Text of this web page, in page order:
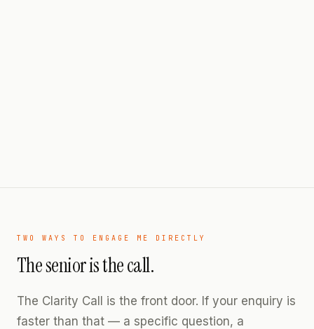
TWO WAYS TO ENGAGE ME DIRECTLY
The senior is the call.
The Clarity Call is the front door. If your enquiry is
faster than that — a specific question, a